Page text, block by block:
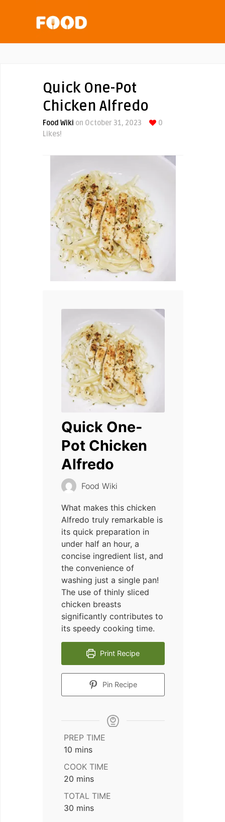
Quick One-Pot
Chicken Alfredo
Food Wiki on October 31, 2023
0
Likes!
Quick One-
Pot Chicken
Alfredo
Food Wiki
What makes this chicken
Alfredo truly remarkable is
its quick preparation in
under half an hour, a
concise ingredient list, and
the convenience of
washing just a single pan!
The use of thinly sliced
chicken breasts
significantly contributes to
its speedy cooking time.
Print Recipe
Pin Recipe
PREP TIME
10 minutes
mins
COOK TIME
20 minutes
mins
TOTAL TIME
30 minutes
mins